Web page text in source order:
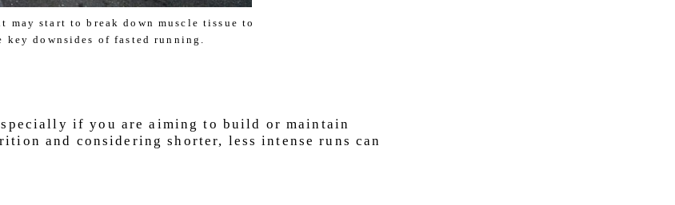
start to break down muscle tissue to
downsides of fasted running.
if you are aiming to build or maintain
and considering shorter, less intense runs can